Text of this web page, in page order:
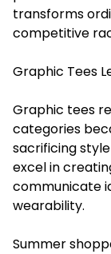
transforms
competitive
Graphic Tees
Graphic tees
categories
sacrificing
excel in
communicate
wearability.
Summer